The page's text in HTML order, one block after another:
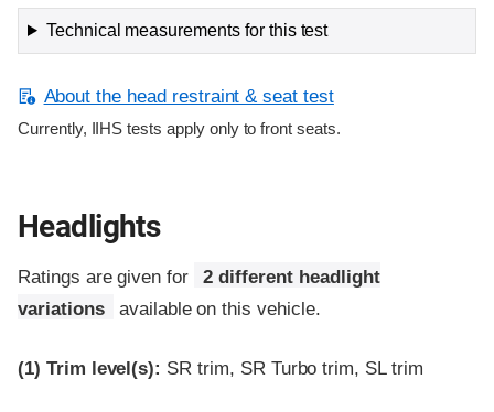
Technical measurements for this test
About the head restraint & seat test
Currently, IIHS tests apply only to front seats.
Headlights
Ratings are given for
2 different headlight
variations
available on this vehicle.
(1) Trim level(s): SR trim, SR Turbo trim, SL trim